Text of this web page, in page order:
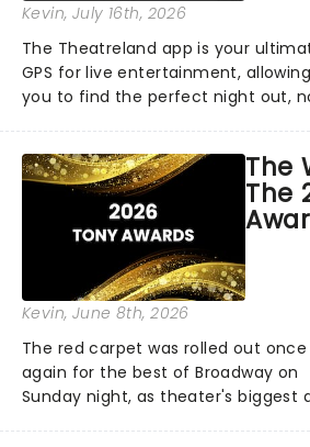
Kevin, July 16th, 2026
The Theatreland app is your
GPS for live entertainment, allowing
you to find the perfect night out,
personal theatre concierge right in
your pocket!Since lau...
The
The
Kevin, June 8th, 2026
The red carpet was rolled out once
again for the best of Broadway on
Sunday night, as theater's biggest